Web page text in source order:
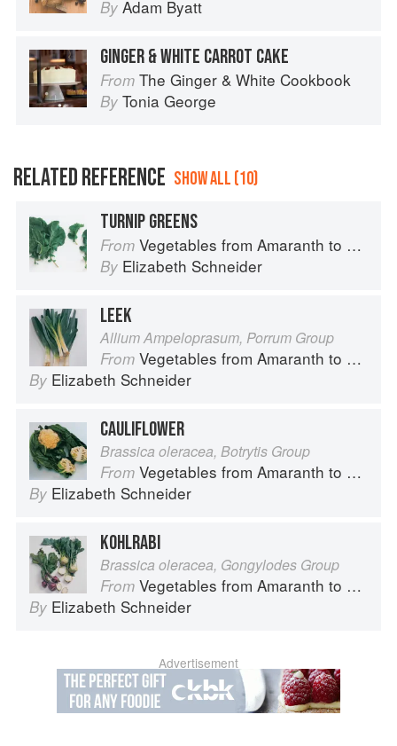
By Adam Byatt
GINGER & WHITE CARROT CAKE
From The Ginger & White Cookbook
By Tonia George
RELATED REFERENCE SHOW ALL (10)
TURNIP GREENS
From Vegetables from Amaranth to Zucchini
By Elizabeth Schneider
LEEK
Allium Ampeloprasum, Porrum Group
From Vegetables from Amaranth to Zucchini
By Elizabeth Schneider
CAULIFLOWER
Brassica oleracea, Botrytis Group
From Vegetables from Amaranth to Zucchini
By Elizabeth Schneider
KOHLRABI
Brassica oleracea, Gongylodes Group
From Vegetables from Amaranth to Zucchini
By Elizabeth Schneider
Advertisement